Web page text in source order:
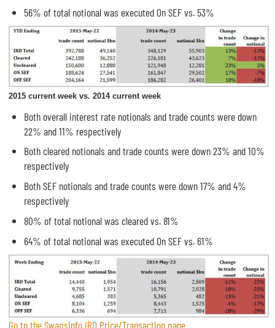
56% of total notional was executed On SEF vs. 53%
2015 current week vs. 2014 current week
Both overall interest rate notionals and trade counts were down
22% and 11% respectively
Both cleared notionals and trade counts were down 23% and 10%
respectively
Both SEF notionals and trade counts were down 17% and 4%
respectively
80% of total notional was cleared vs. 81%
64% of total notional was executed On SEF vs. 61%
Go to the SwapsInfo IRD Price/Transaction page